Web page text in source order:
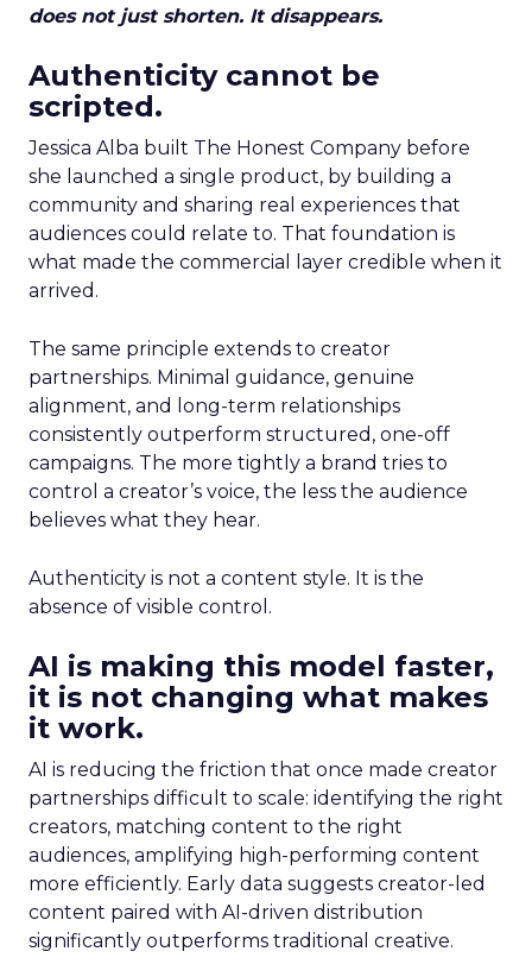
does not just shorten. It disappears.
Authenticity cannot be
scripted.
Jessica Alba built The Honest Company before
she launched a single product, by building a
community and sharing real experiences that
audiences could relate to. That foundation is
what made the commercial layer credible when it
arrived.
The same principle extends to creator
partnerships. Minimal guidance, genuine
alignment, and long-term relationships
consistently outperform structured, one-off
campaigns. The more tightly a brand tries to
control a creator’s voice, the less the audience
believes what they hear.
Authenticity is not a content style. It is the
absence of visible control.
AI is making this model faster,
it is not changing what makes
it work.
AI is reducing the friction that once made creator
partnerships difficult to scale: identifying the right
creators, matching content to the right
audiences, amplifying high-performing content
more efficiently. Early data suggests creator-led
content paired with AI-driven distribution
significantly outperforms traditional creative.